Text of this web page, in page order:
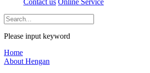
Contact us Online Service
Please input keyword
Home
About Hengan